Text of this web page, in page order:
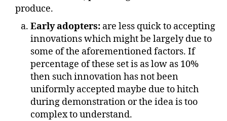
produce.
Early adopters: are less quick to accepting
innovations which might be largely due to
some of the aforementioned factors. If
percentage of these set is as low as 10%
then such innovation has not been
uniformly accepted maybe due to hitch
during demonstration or the idea is too
complex to understand.